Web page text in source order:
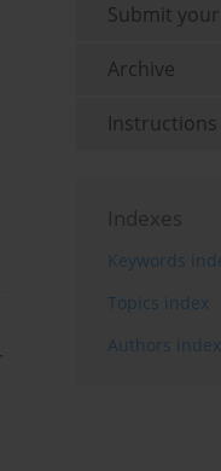
Submit
Archive
Indexes
Keywords
Topics index
Authors index